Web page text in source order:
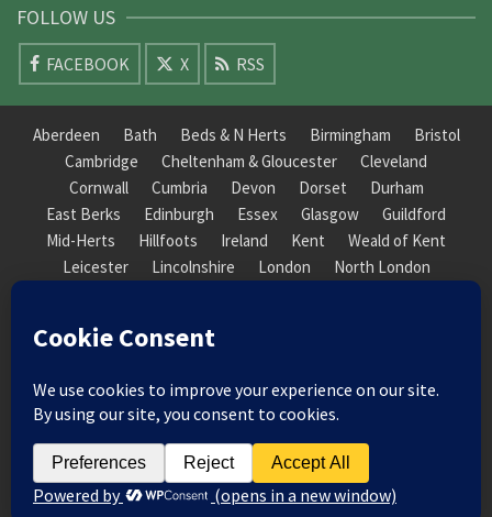
FOLLOW US
FACEBOOK X RSS
Aberdeen Bath Beds & N Herts Birmingham
Bristol
Cambridge
Cheltenham & Gloucester
Cleveland
Cornwall
Cumbria Devon Dorset
Durham
East Berks
Edinburgh Essex Glasgow
Guildford
Mid-Herts
Hillfoots Ireland Kent
Weald of Kent
Leicester
Lincolnshire London
North London
Nottinghamshire
Nuneaton
South Downs
South London
South Staffordshire
Suffolk
Wales Warwick Weald of Kent
West Riding
York Guildhall
© 2026 Society of Recorder Players Registered Charity No. 282751 Scottish Registered Charity